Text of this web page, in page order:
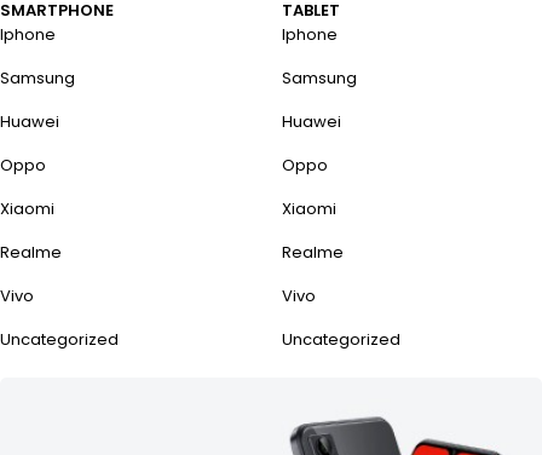
SMARTPHONE
Iphone
Samsung
Huawei
Oppo
Xiaomi
Realme
Vivo
Uncategorized
TABLET
Iphone
Samsung
Huawei
Oppo
Xiaomi
Realme
Vivo
Uncategorized